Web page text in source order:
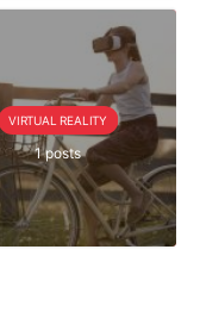
VIRTUAL REALITY
1 posts